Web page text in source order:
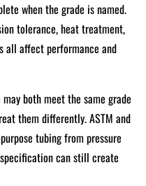
when the grade is named.
tolerance, heat treatment,
all affect performance and
both meet the same grade
them differently. ASTM and
tubing from pressure
can still create